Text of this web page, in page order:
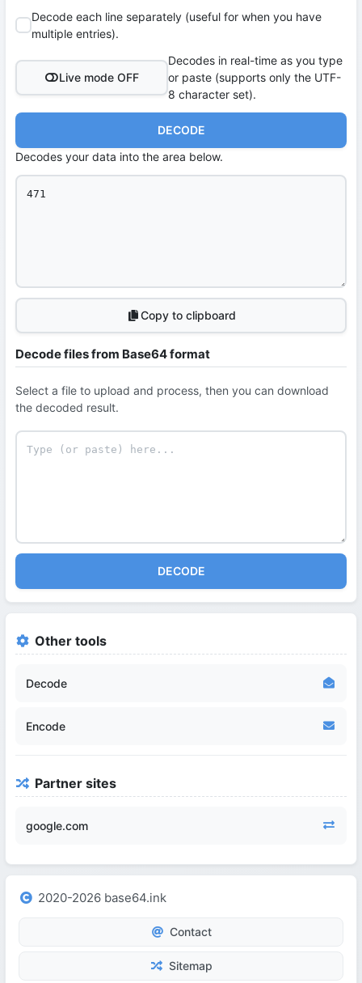
Decode each line separately (useful for when you have
multiple entries).
Live mode OFF
Decodes in real-time as you type
or paste (supports only the UTF-
8 character set).
DECODE
Decodes your data into the area below.
Copy to clipboard
Decode files from Base64 format
Select a file to upload and process, then you can download
the decoded result.
DECODE
Other tools
Decode
Encode
Partner sites
google.com
2020-2026 base64.ink
Contact
Sitemap